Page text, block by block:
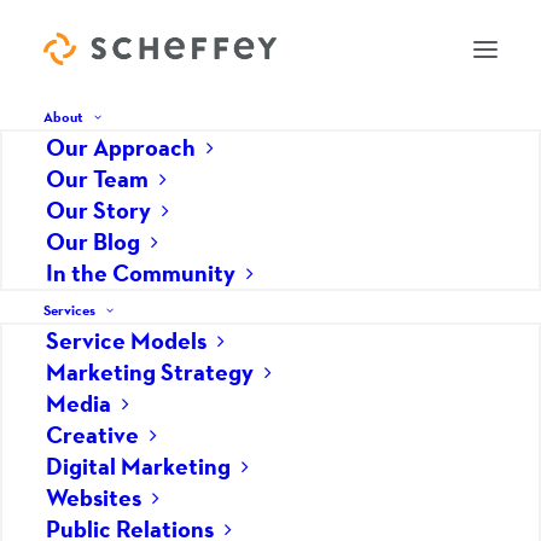
About
Our Approach
Our Team
Our Story
Our Blog
In the Community
Services
Service Models
Marketing Strategy
Media
Creative
Digital Marketing
Websites
Public Relations
Learning: Every Experience
Matters
“Never stop learning, because life never stops
teaching.”
When I first came across this quote, I stopped,
and re-read the particularly wise words that had
shown up on my Pinterest feed… A few days later,